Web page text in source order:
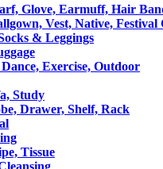
Glove, Earmuff, Hair
Vest, Native, Festival
& Leggings
Exercise, Outdoor
Study
Drawer, Shelf, Rack
Tissue